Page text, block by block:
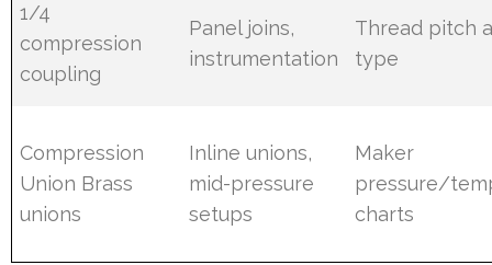
1/4
compression
coupling
Panel joins,
instrumentation
Thread pitch
type
Compression
Union Brass
unions
Inline unions,
mid-pressure
setups
Maker
pressure/
charts